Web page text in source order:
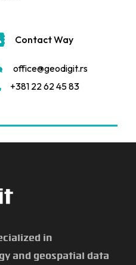
Contact Way
office@geodigit.rs
+381 22 62 45 83
in
and geospatial data